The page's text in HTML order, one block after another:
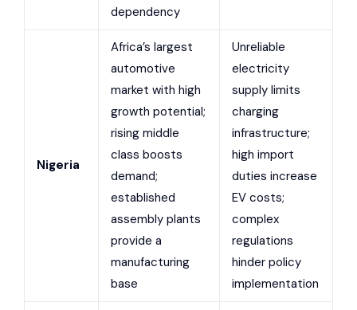
dependency
Nigeria
Africa’s largest
automotive
market with high
growth potential;
rising middle
class boosts
demand;
established
assembly plants
provide a
manufacturing
base
Unreliable
electricity
supply limits
charging
infrastructure;
high import
duties increase
EV costs;
complex
regulations
hinder policy
implementation